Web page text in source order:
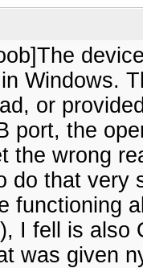
Windows.
or
port, the
the wrong
do that very
functioning
I fell is
was given